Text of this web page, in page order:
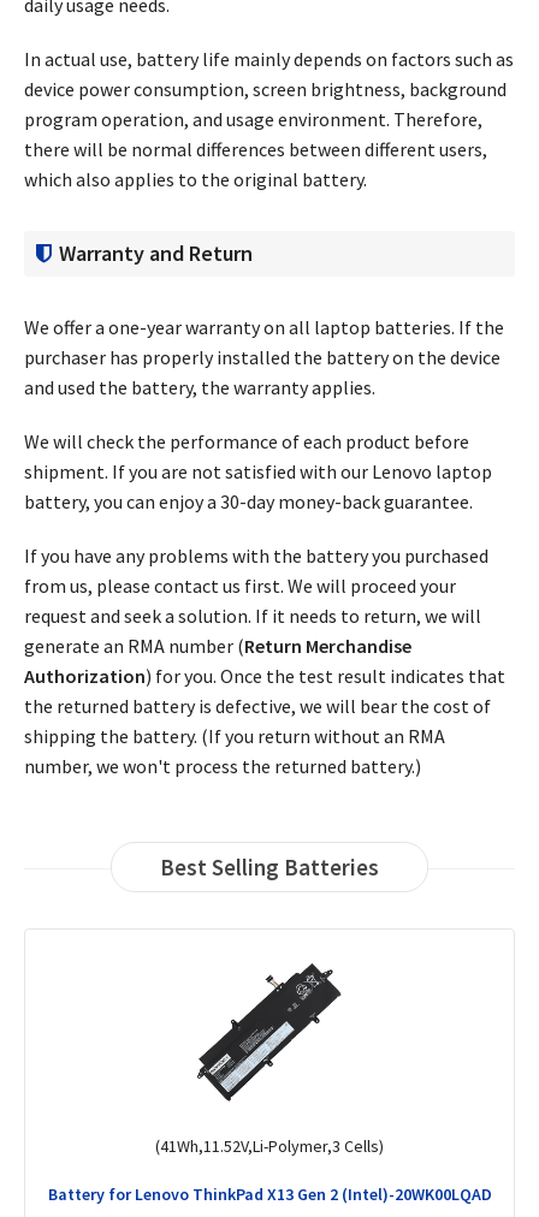
daily usage needs.
In actual use, battery life mainly depends on factors such as
device power consumption, screen brightness, background
program operation, and usage environment. Therefore,
there will be normal differences between different users,
which also applies to the original battery.
Warranty and Return
We offer a one-year warranty on all laptop batteries. If the
purchaser has properly installed the battery on the device
and used the battery, the warranty applies.
We will check the performance of each product before
shipment. If you are not satisfied with our Lenovo laptop
battery, you can enjoy a 30-day money-back guarantee.
If you have any problems with the battery you purchased
from us, please contact us first. We will proceed your
request and seek a solution. If it needs to return, we will
generate an RMA number (Return Merchandise
Authorization) for you. Once the test result indicates that
the returned battery is defective, we will bear the cost of
shipping the battery. (If you return without an RMA
number, we won't process the returned battery.)
Best Selling Batteries
(57Wh,11.31V,Li-ion,3 Cells)
Battery for Lenovo ThinkPad E14 Gen 6-21M3001ARA